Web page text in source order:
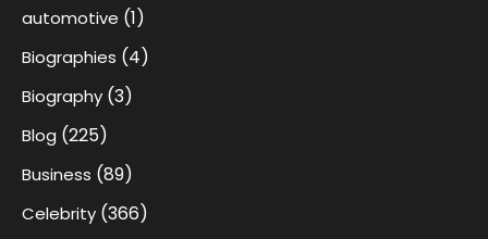
automotive (1)
Biographies (4)
Biography (3)
Blog (225)
Business (89)
Celebrity (366)